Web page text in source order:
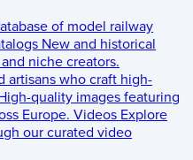
of model railway
New and historical
niche creators.
artisans who craft high-
quality images featuring
Europe. Videos Explore
our curated video